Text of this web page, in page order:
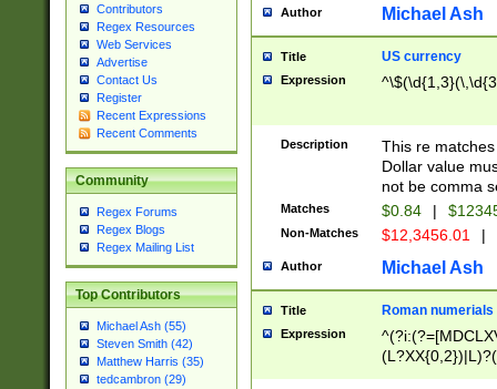
Contributors
Regex Resources
Web Services
Advertise
Contact Us
Register
Recent Expressions
Recent Comments
Community
Regex Forums
Regex Blogs
Regex Mailing List
Top Contributors
Michael Ash (55)
Steven Smith (42)
Matthew Harris (35)
tedcambron (29)
Author Michael Ash
Title US currency
Expression
Description
This re
Dollar value
not be comma
Matches $0.84 |
Non-Matches $12,3456.01 |
Author Michael Ash
Title Roman numerials
Expression